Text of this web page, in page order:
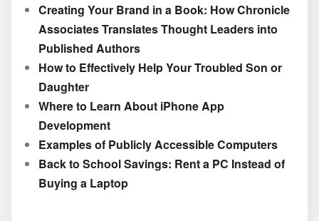
Creating Your Brand in a Book: How Chronicle
Associates Translates Thought Leaders into
Published Authors
How to Effectively Help Your Troubled Son or
Daughter
Where to Learn About iPhone App
Development
Examples of Publicly Accessible Computers
Back to School Savings: Rent a PC Instead of
Buying a Laptop